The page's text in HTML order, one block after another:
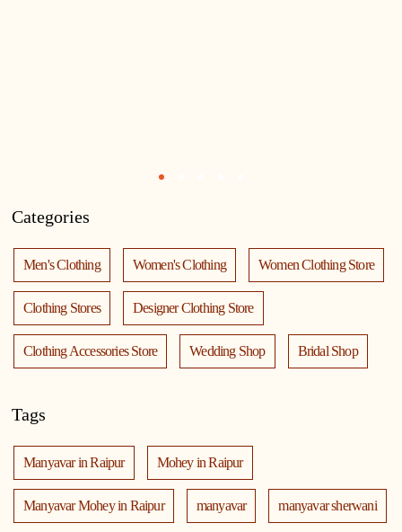
1
Categories
Men's Clothing Women's Clothing Women Clothing Store
Clothing Stores Designer Clothing Store
Clothing Accessories Store Wedding Shop Bridal Shop
Tags
Manyavar in Raipur Mohey in Raipur
Manyavar Mohey in Raipur manyavar manyavar sherwani